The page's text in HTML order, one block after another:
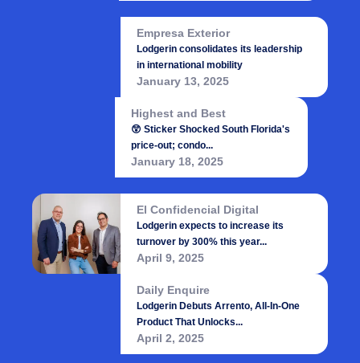
Empresa Exterior
Lodgerin consolidates its leadership
in international mobility
January 13, 2025
Highest and Best
😲 Sticker Shocked South Florida's
price-out; condo...
January 18, 2025
El Confidencial Digital
Lodgerin expects to increase its
turnover by 300% this year...
April 9, 2025
Daily Enquire
Lodgerin Debuts Arrento, All-In-One
Product That Unlocks...
April 2, 2025